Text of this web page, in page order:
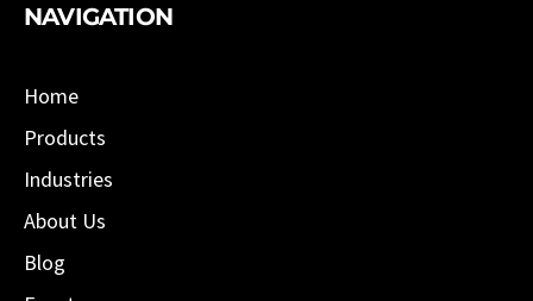
NAVIGATION
Home
Products
Industries
About Us
Blog